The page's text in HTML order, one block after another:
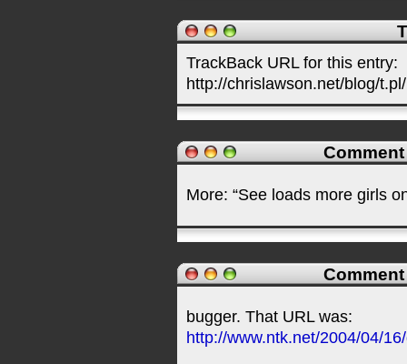
TrackBack URL for this entry:
http://chrislawson.net/blog/
More: “See loads more girls
bugger. That URL was:
http://www.ntk.net/2004/04/